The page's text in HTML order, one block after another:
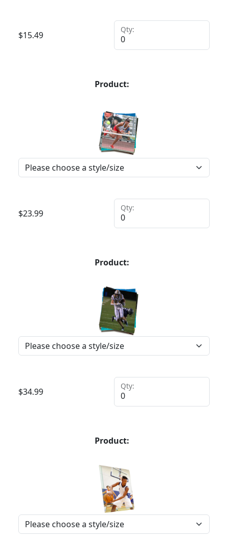
$15.49
Qty:
Product:
$23.99
Qty:
Product:
$34.99
Qty:
Product: